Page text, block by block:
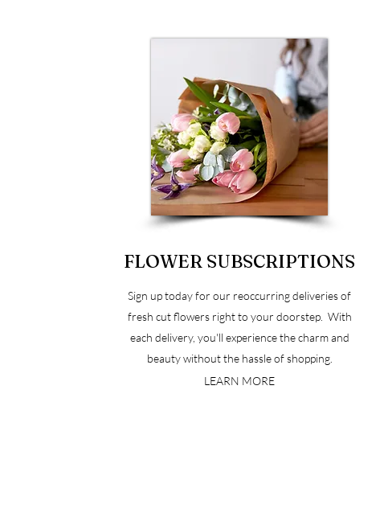
FLOWER SUBSCRIPTIONS
Sign up today for our reoccurring deliveries of
fresh cut flowers right to your doorstep. With
each delivery, you'll experience the charm and
beauty without the hassle of shopping.
LEARN MORE